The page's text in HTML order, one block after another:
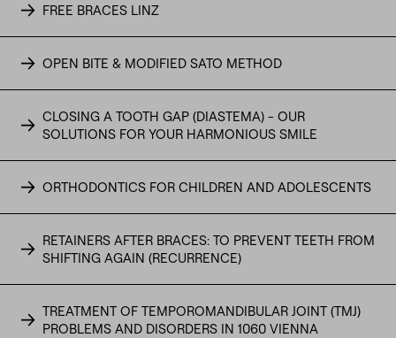
FREE BRACES LINZ
OPEN BITE & MODIFIED SATO METHOD
CLOSING A TOOTH GAP (DIASTEMA) - OUR
SOLUTIONS FOR YOUR HARMONIOUS SMILE
ORTHODONTICS FOR CHILDREN AND ADOLESCENTS
RETAINERS AFTER BRACES: TO PREVENT TEETH FROM
SHIFTING AGAIN (RECURRENCE)
TREATMENT OF TEMPOROMANDIBULAR JOINT (TMJ)
PROBLEMS AND DISORDERS IN 1060 VIENNA